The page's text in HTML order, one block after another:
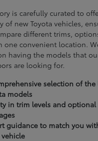
is carefully curated to
of new Toyota vehicles,
different trims,
one convenient location.
having the models that
are looking for.
selection of the
models
in trim levels and optional
guidance to match you